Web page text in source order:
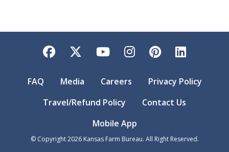
Facebook
TwitterYouTubeInstagram
Pinterest
FAQ Media Careers
Privacy Policy
Travel/Refund Policy
Contact Us
Mobile App
© Copyright2026Kansas Farm Bureau. All Right Reserved.